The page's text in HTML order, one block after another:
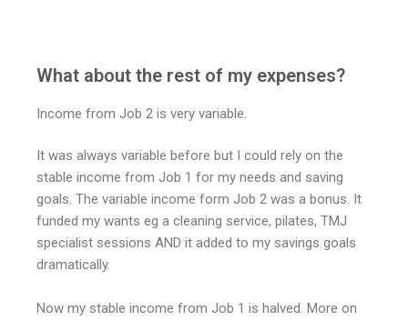
What about the rest of my expenses?
Income from Job 2 is very variable.
It was always variable before but I could rely on the
stable income from Job 1 for my needs and saving
goals. The variable income form Job 2 was a bonus. It
funded my wants eg a cleaning service, pilates, TMJ
specialist sessions AND it added to my savings goals
dramatically.
Now my stable income from Job 1 is halved. More on